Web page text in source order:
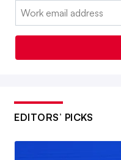
Email:
EDITORS’ PICKS